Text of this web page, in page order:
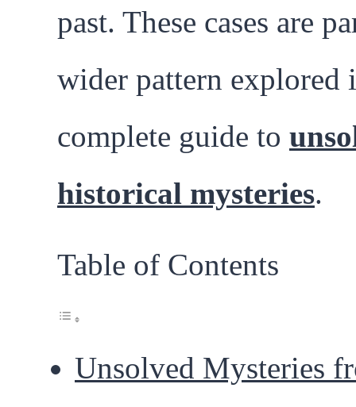
past. These cases are
wider pattern explored
complete guide to
historical mysteries.
Table of Contents
Unsolved Mysteries